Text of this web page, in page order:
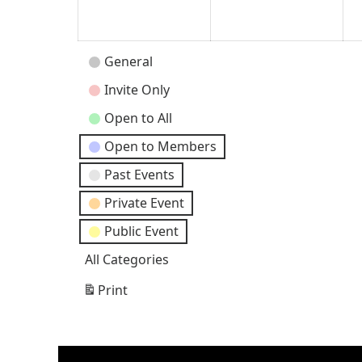
Event
Categories
General
Invite Only
Open to All
Open to Members
Past Events
Private Event
Public Event
All Categories
Print
View